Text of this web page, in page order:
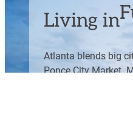
Living in
Atlanta blends big
Ponce City Market.